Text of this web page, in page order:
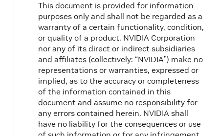
crictl ps
crictl ps -a
crictl logs <container-id>
crictl exec -it <container-id> /bin/bash
journalctl -u kubelet
This document is provided for information
purposes only and shall not be regarded as a
warranty of a certain functionality, condition,
or quality of a product. NVIDIA Corporation
nor any of its direct or indirect subsidiaries
and affiliates (collectively: “NVIDIA”) make no
representations or warranties, expressed or
implied, as to the accuracy or completeness
of the information contained in this
document and assume no responsibility for
any errors contained herein. NVIDIA shall
have no liability for the consequences or use